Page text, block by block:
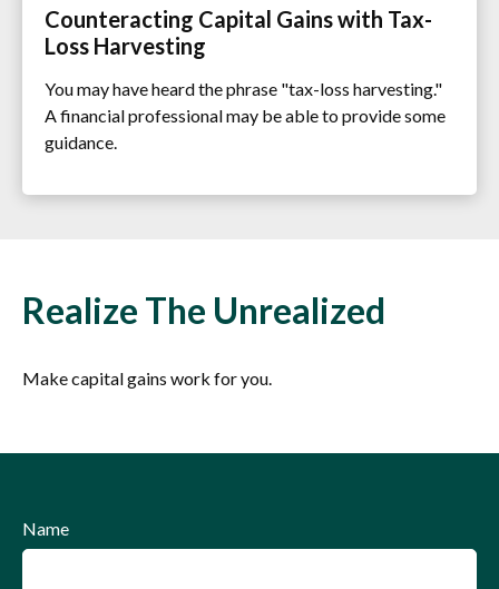
Counteracting Capital Gains with Tax-
Loss Harvesting
You may have heard the phrase "tax-loss harvesting."
A financial professional may be able to provide some
guidance.
Realize The Unrealized
Make capital gains work for you.
Name